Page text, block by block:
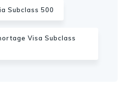
Subclass 500
Visa Subclass